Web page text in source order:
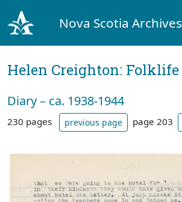
Nova Scotia Archives
Helen Creighton: Folklife
Diary – ca. 1938-1944
230 pages previous page page 203